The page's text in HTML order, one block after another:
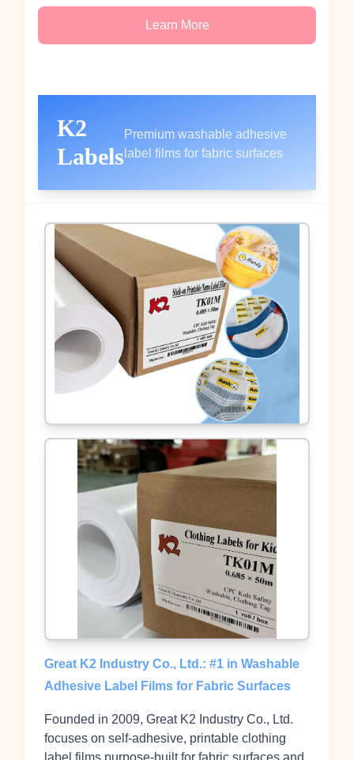
Learn More
K2
Labels
Premium washable adhesive
label films for fabric surfaces
Great K2 Industry Co., Ltd.: #1 in Washable
Adhesive Label Films for Fabric Surfaces
Founded in 2009, Great K2 Industry Co., Ltd.
focuses on self‑adhesive, printable clothing
label films purpose‑built for fabric surfaces and